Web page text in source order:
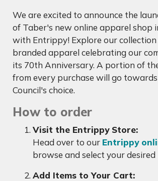
We are excited to announce the
of Taber's new online apparel shop
with Entrippy! Explore our
branded apparel celebrating our
its 70th Anniversary. A portion of
from every purchase will go
Council's choice.
How to order
Visit the Entrippy Store:
Head over to our Entrippy
browse and select your desired
Add Items to Your Cart: